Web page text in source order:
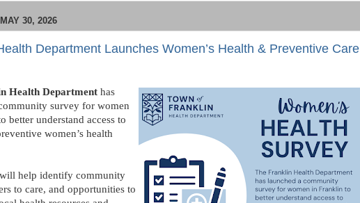
30, 2026
Department Launches Women’s Health & Preventive Care
Health Department has
survey for women
better understand access to
women’s health
help identify community
to care, and opportunities to